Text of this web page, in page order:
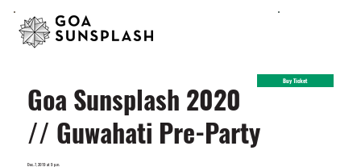
Goa Sunsplash 2020
// Guwahati Pre-Party
Dec. 7, 2019 at 9 p.m.
Buy Ticket